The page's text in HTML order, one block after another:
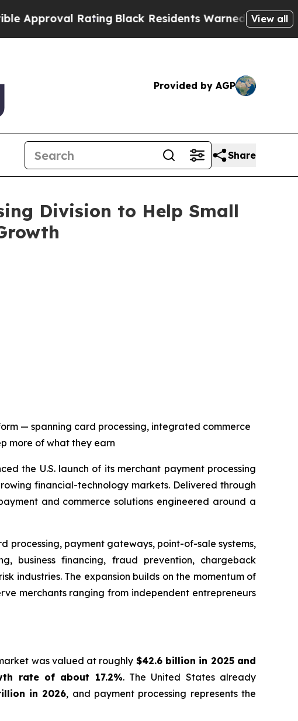
RatingBlack Residents Warned of Abusive Cops for
View all
Provided by AGP
Share
Division to Help Small
— spanning card processing, integrated commerce
more of what they earn
the U.S. launch of its merchant payment processing
financial-technology markets. Delivered through
and commerce solutions engineered around a
processing, payment gateways, point-of-sale systems,
business financing, fraud prevention, chargeback
industries. The expansion builds on the momentum of
merchants ranging from independent entrepreneurs
was valued at roughly $42.6 billion in 2025 and
rate of about 17.2%. The United States already
in 2026, and payment processing represents the